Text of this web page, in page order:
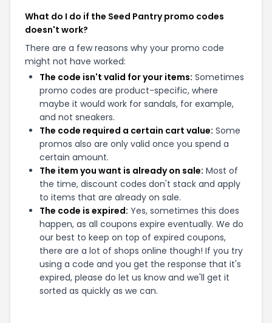
What do I do if the Seed Pantry promo codes
doesn't work?
There are a few reasons why your promo code
might not have worked:
The code isn't valid for your items: Sometimes
promo codes are product-specific, where
maybe it would work for sandals, for example,
and not sneakers.
The code required a certain cart value: Some
promos also are only valid once you spend a
certain amount.
The item you want is already on sale: Most of
the time, discount codes don't stack and apply
to items that are already on sale.
The code is expired: Yes, sometimes this does
happen, as all coupons expire eventually. We do
our best to keep on top of expired coupons,
there are a lot of shops online though! If you try
using a code and you get the response that it's
expired, please do let us know and we'll get it
sorted as quickly as we can.